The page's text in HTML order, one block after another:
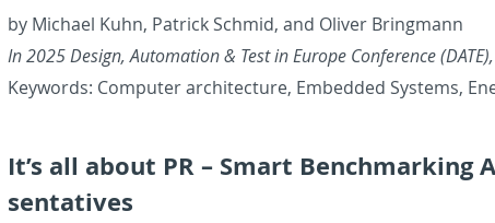
by Michael Kuhn, Patrick Schmid, and Oliver Bring­mann
In 2025 De­sign, Au­toma­tion & Test in Eu­rope Con­fer­ence
Key­words: Com­puter ar­chi­tec­ture, Em­bed­ded Sys­tems,
It’s all about PR – Smart
sen­ta­tives